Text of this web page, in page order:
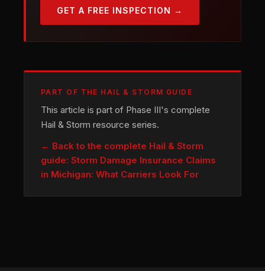
GET A FREE INSPECTION →
PART OF THE HAIL & STORM GUIDE
This article is part of Phase III's complete
Hail & Storm resource series.
← Back to the complete Hail & Storm
guide: Storm Damage Insurance Claims
in Michigan: What Carriers Look For